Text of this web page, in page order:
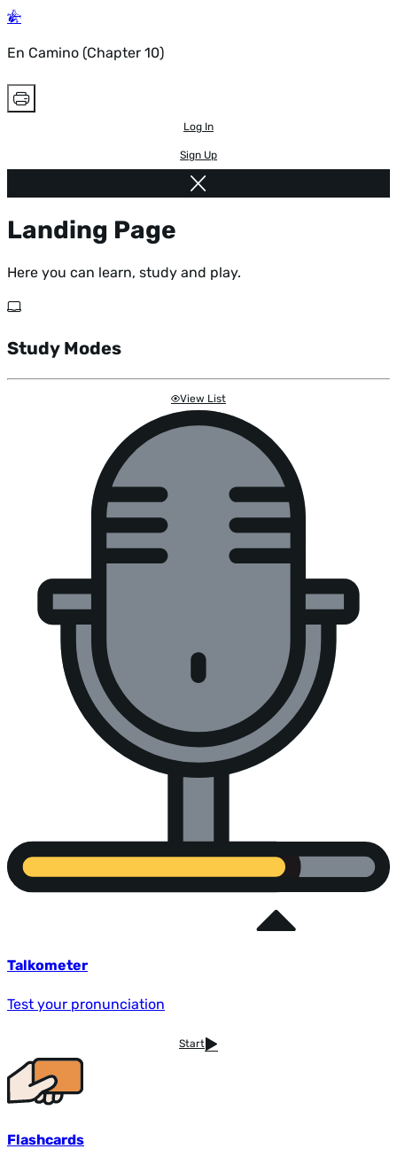
En Camino (Chapter 10)
Log In
Sign Up
Landing Page
Here you can learn, study and play.
Study Modes
View List
Talkometer
Test your pronunciation
Start
Flashcards